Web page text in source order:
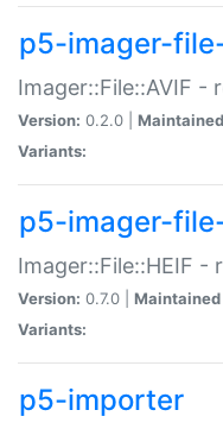
p5-imager-
Imager::File::AVIF -
Version: 0.2.0 |
Variants:
p5-imager-
Imager::File::HEIF -
Version: 0.7.0 | Maintained
Variants:
p5-importer